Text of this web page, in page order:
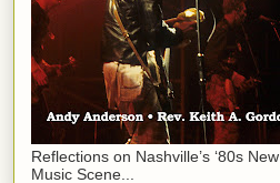
Reflections on Nashville’s ‘80s New
Music Scene...